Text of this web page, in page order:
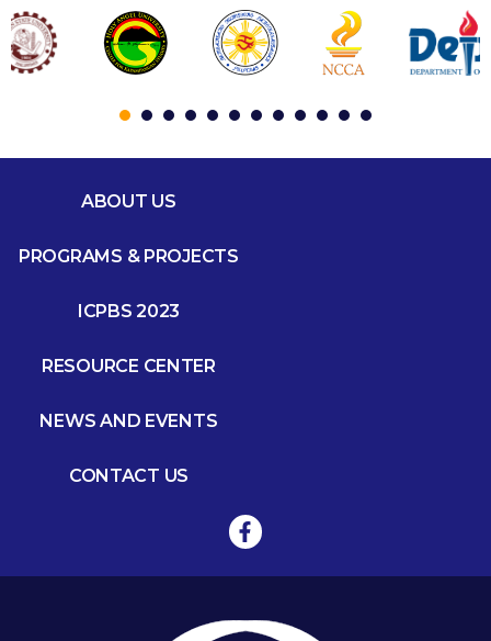
ABOUT US
PROGRAMS & PROJECTS
ICPBS 2023
RESOURCE CENTER
NEWS AND EVENTS
CONTACT US